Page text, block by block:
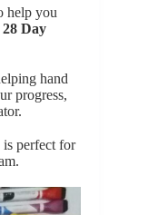
help you
28 Day
hand
progress,
is perfect for